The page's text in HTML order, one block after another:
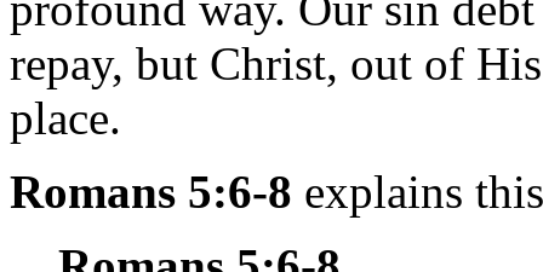
repay, but Christ, out of
place.
Romans 5:6-8 explains